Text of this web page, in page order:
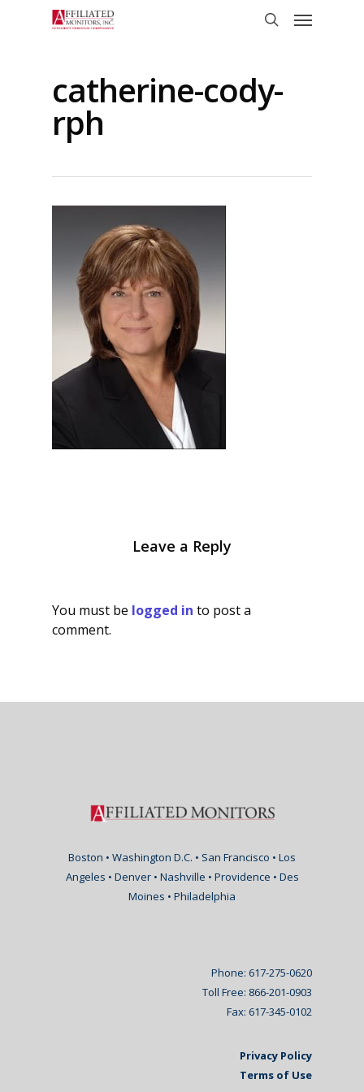
Menu
catherine-cody-
rph
Leave a Reply
You must be logged in to post a
comment.
Boston • Washington D.C. • San Francisco • Los
Angeles • Denver • Nashville • Providence • Des
Moines • Philadelphia
Phone: 617-275-0620
Toll Free: 866-201-0903
Fax: 617-345-0102
Privacy Policy
Terms of Use